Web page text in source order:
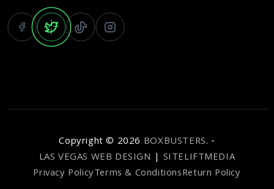
Copyright © 2026 BOXBUSTERS. -
LAS VEGAS WEB DESIGN | SITELIFTMEDIA
Privacy PolicyTerms & ConditionsReturn Policy